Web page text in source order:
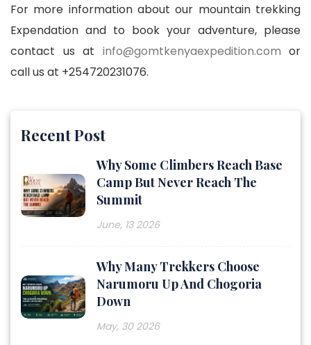
For more information about our mountain trekking
Expendation and to book your adventure, please
contact us at info@gomtkenyaexpedition.com or
call us at +254720231076.
Recent Post
Why Some Climbers Reach Base
Camp But Never Reach The
Summit
June, 13 2026
Why Many Trekkers Choose
Narumoru Up And Chogoria
Down
May, 30 2026